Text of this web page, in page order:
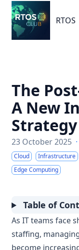
RTOS
RTOS
The
A New
Strategy
23 October 2025 ·
Cloud Infrastructure
Edge Computing
Table of
As IT teams face
staffing,
become